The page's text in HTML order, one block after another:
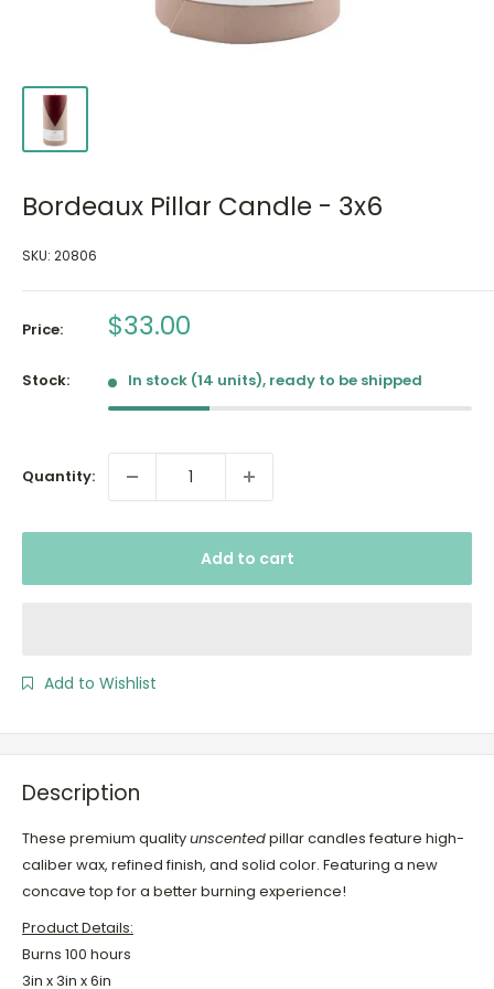
Bordeaux Pillar Candle - 3x6
SKU: 20806
Price: Sale
$33.00
Stock: In stock (14 units), ready to be shipped
Quantity:
Add to cart
Add to Wishlist
Description
These premium qualityunscentedpillar candles feature high-
caliber wax, refined finish, and solid color. Featuring a new
concave top for a better burning experience!
Product Details:
Burns 100 hours
3in x 3in x 6in